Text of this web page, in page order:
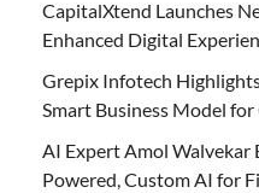
CapitalXtend Launches
Enhanced Digital
Grepix Infotech
Smart Business Model
AI Expert Amol Walvekar
Powered, Custom AI for